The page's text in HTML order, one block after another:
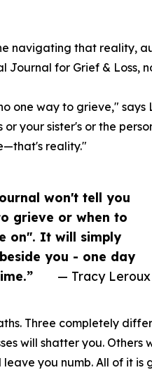
won't tell you
grieve or when to
on". It will simply
you - one day
— Tracy Leroux
navigating that reality,
Journal for Grief & Loss,
one way to grieve,"
or your sister's or the
reality."
Three completely
will shatter you.
leave you numb. All of it is